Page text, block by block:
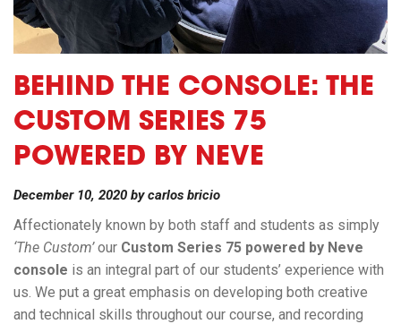
BEHIND THE CONSOLE: THE
CUSTOM SERIES 75
POWERED BY NEVE
December 10, 2020 bycarlos bricio
Affectionately known by both staff and students as simply
‘The Custom’our Custom Series 75 powered by Neve
console is an integral part of our students’ experience with
us. We put a great emphasis on developing both creative
and technical skills throughout our course, and recording